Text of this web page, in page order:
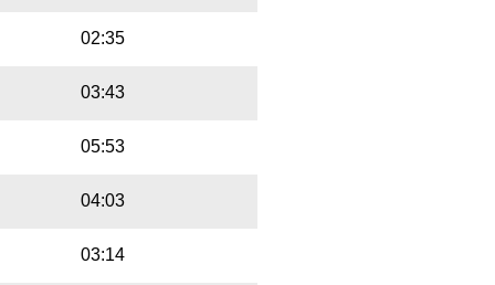
02:35
03:43
05:53
04:03
03:14